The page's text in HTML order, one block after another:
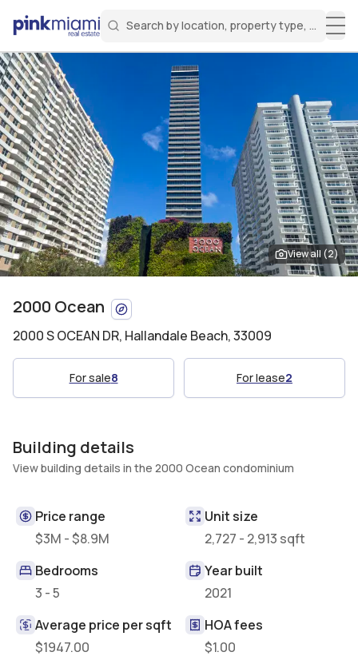
Search by location, property type, or
Search for a property
Miami Real Estate
Login
Sign in to your account to access all features
Create an account
Welcome Aboard!
View all (2)
2000 Ocean
2000 S OCEAN DR, Hallandale Beach, 33009
For sale8 For lease2
Building details
View building details in the 2000 Ocean condominium
Price range
$3M - $8.9M
Unit size
2,727 - 2,913 sqft
Bedrooms
3 - 5
Year built
2021
Average price per sqft
$1947.00
HOA fees
$1.00